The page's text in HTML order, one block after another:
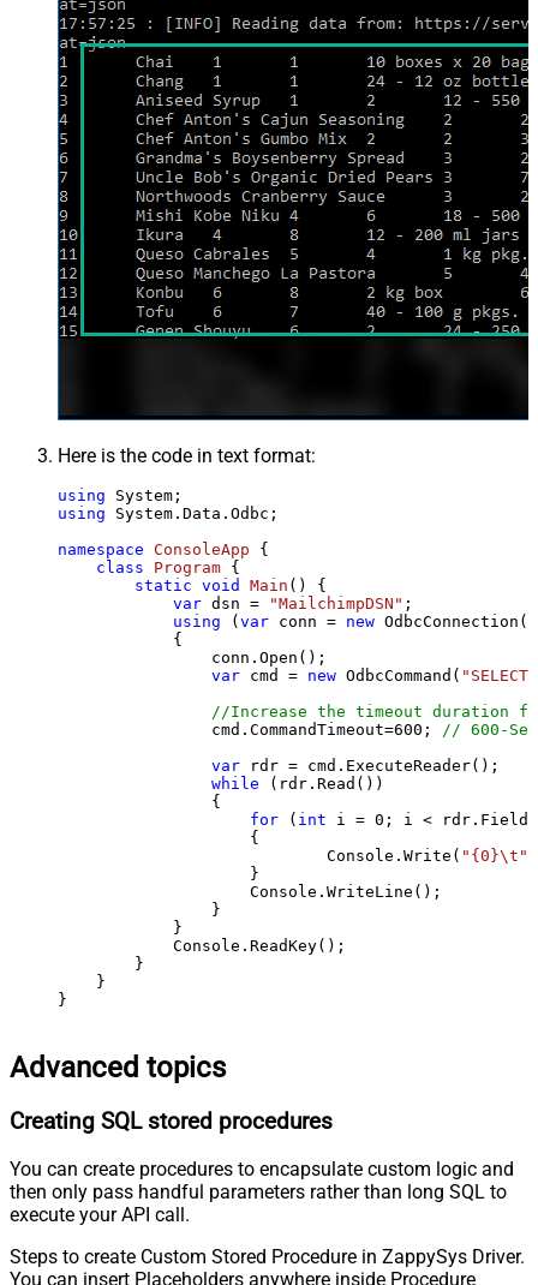
Here is the code in text format:
using
using System.Data.Odbc;
namespace ConsoleApp {
class
Program {
static void Main ()
{
var dsn = "MailchimpDSN" ;
using ( var conn = new
            {
                conn.Open();
var cmd = new OdbcCommand(
//Increase the timeout duration
                cmd.CommandTimeout=
600 ; // 600-
var rdr = cmd.ExecuteReader();
while (rdr.Read())
                {
for ( int i = 0 ; i <
                    {
                            Console.Write(
"{0}\t"
                    }
                    Console.WriteLine();
                }
            }
            Console.ReadKey();
        }
    }
}
Advanced topics
Creating SQL stored procedures
You can create procedures to encapsulate custom logic and
then only pass handful parameters rather than long SQL to
execute your API call.
Steps to create Custom Stored Procedure in ZappySys Driver.
You can insert Placeholders anywhere inside Procedure